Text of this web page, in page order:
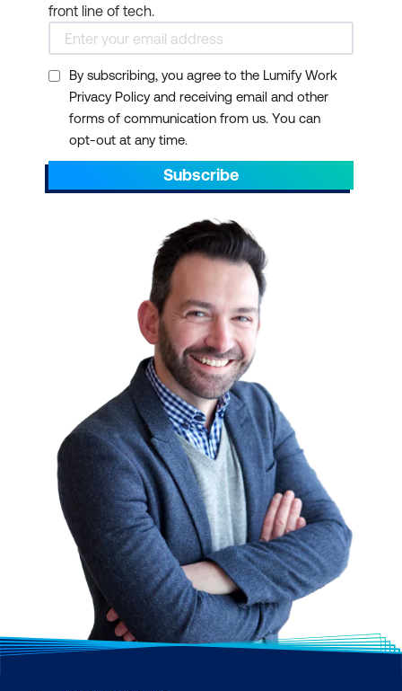
front line of tech.
By subscribing, you agree to the Lumify Work
Privacy Policy and receiving email and other
forms of communication from us. You can
opt-out at any time.
Subscribe